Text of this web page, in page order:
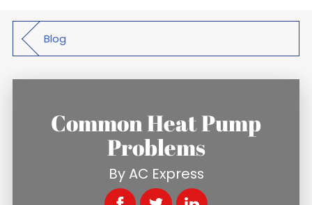
Blog
Common Heat Pump
Problems
By AC Express